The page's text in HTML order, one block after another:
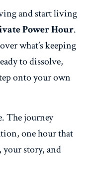
and start living
Power Hour.
what’s keeping
to dissolve,
onto your own
The journey
one hour that
your story, and